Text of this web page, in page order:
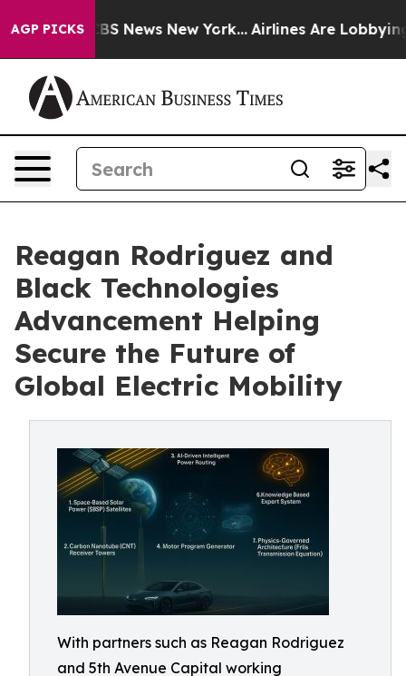
AGP PICKS
was CBS News New York... Airlines Are Lobbying To
Reagan Rodriguez and
Black Technologies
Advancement Helping
Secure the Future of
Global Electric Mobility
With partners such as Reagan Rodriguez
and 5th Avenue Capital working